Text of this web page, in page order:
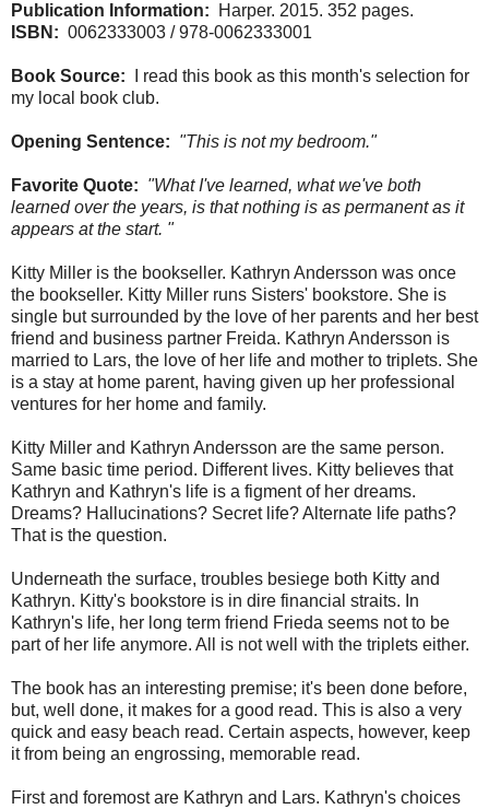
Publication Information: Harper. 2015. 352 pages.
ISBN: 0062333003 / 978-0062333001
Book Source: I read this book as this month's selection for
my local book club.
Opening Sentence: "This is not my bedroom."
Favorite Quote: "What I've learned, what we've both
learned over the years, is that nothing is as permanent as it
appears at the start. "
Kitty Miller is the bookseller. Kathryn Andersson was once
the bookseller. Kitty Miller runs Sisters' bookstore. She is
single but surrounded by the love of her parents and her best
friend and business partner Freida. Kathryn Andersson is
married to Lars, the love of her life and mother to triplets. She
is a stay at home parent, having given up her professional
ventures for her home and family.
Kitty Miller and Kathryn Andersson are the same person.
Same basic time period. Different lives. Kitty believes that
Kathryn and Kathryn's life is a figment of her dreams.
Dreams? Hallucinations? Secret life? Alternate life paths?
That is the question.
Underneath the surface, troubles besiege both Kitty and
Kathryn. Kitty's bookstore is in dire financial straits. In
Kathryn's life, her long term friend Frieda seems not to be
part of her life anymore. All is not well with the triplets either.
The book has an interesting premise; it's been done before,
but, well done, it makes for a good read. This is also a very
quick and easy beach read. Certain aspects, however, keep
it from being an engrossing, memorable read.
First and foremost are Kathryn and Lars. Kathryn's choices